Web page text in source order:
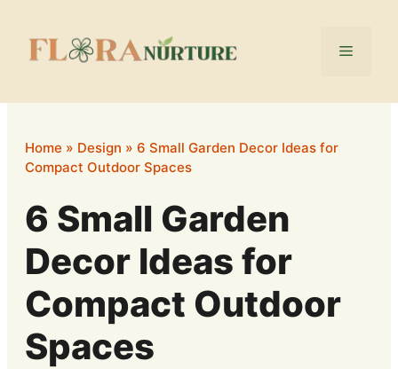
content
Menu
Home » Design » 6 Small Garden Decor Ideas for
Compact Outdoor Spaces
6 Small Garden
Decor Ideas for
Compact Outdoor
Spaces